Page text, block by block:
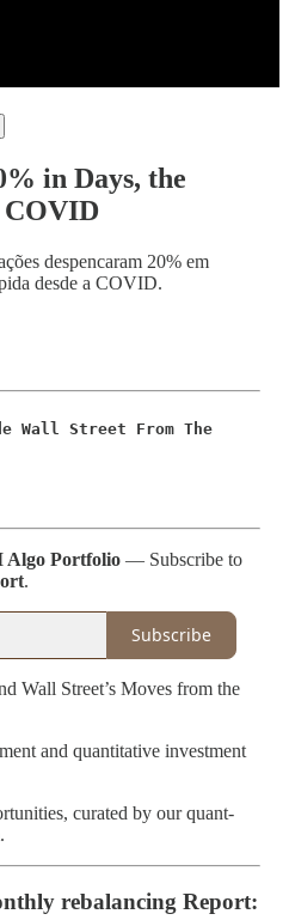
in Days, the
COVID
despencaram 20% em
desde a COVID.
Wall Street From The
Algo Portfolio — Subscribe to
.
Subscribe
Wall Street’s Moves from the
and quantitative investment
curated by our quant-
rebalancing Report: